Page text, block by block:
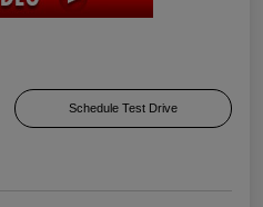
Schedule Test Drive